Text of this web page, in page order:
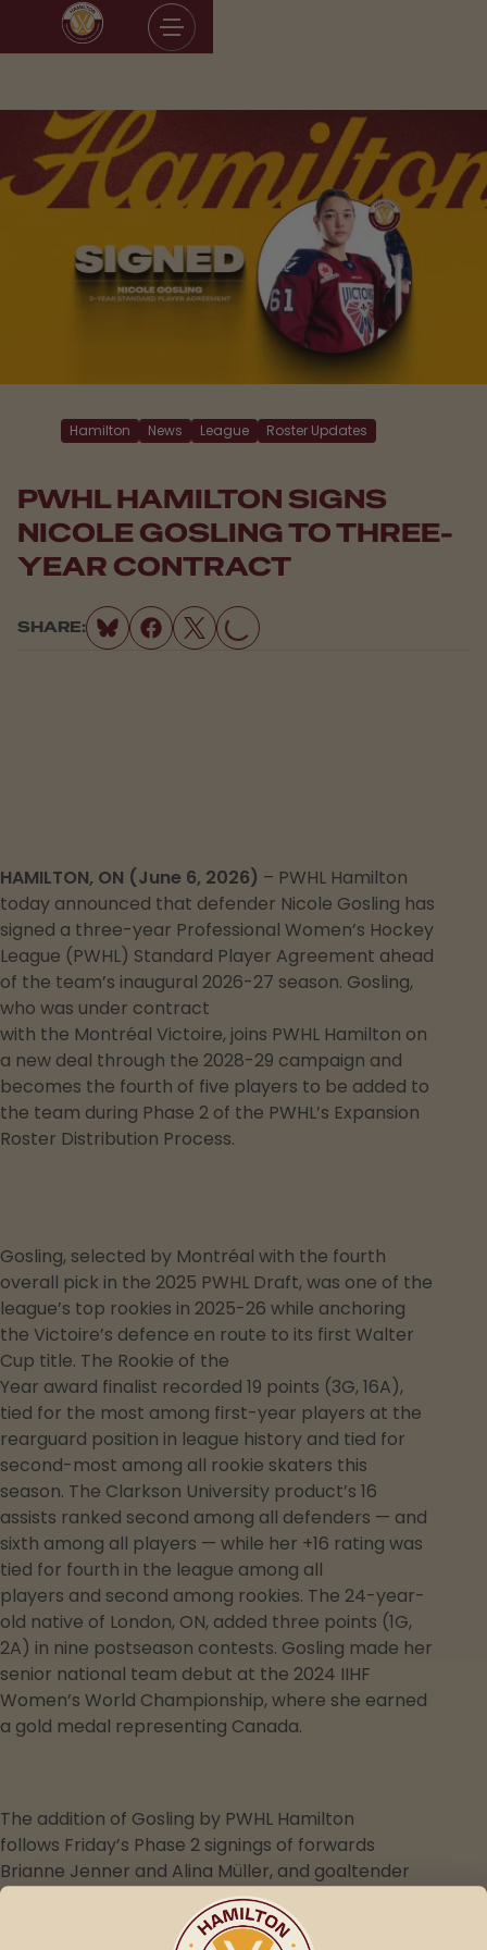
Hamilton News League Roster Updates
PWHL HAMILTON SIGNS
NICOLE GOSLING TO THREE-
YEAR CONTRACT
SHARE: LOADING...
HAMILTON, ON (June 6, 2026) – PWHL Hamilton
today announced that defender Nicole Gosling has
signed a three-year Professional Women’s Hockey
League (PWHL) Standard Player Agreement ahead
of the team’s inaugural 2026-27 season. Gosling,
who was under contract
with the Montréal Victoire, joins PWHL Hamilton on
a new deal through the 2028-29 campaign and
becomes the fourth of five players to be added to
the team during Phase 2 of the PWHL’s Expansion
Roster Distribution Process.
Gosling, selected by Montréal with the fourth
overall pick in the 2025 PWHL Draft, was one of the
league’s top rookies in 2025-26 while anchoring
the Victoire’s defence en route to its first Walter
Cup title. The Rookie of the
Year award finalist recorded 19 points (3G, 16A),
tied for the most among first-year players at the
rearguard position in league history and tied for
second-most among all rookie skaters this
season. The Clarkson University product’s 16
assists ranked second among all defenders — and
sixth among all players — while her +16 rating was
tied for fourth in the league among all
players and second among rookies. The 24-year-
old native of London, ON, added three points (1G,
2A) in nine postseason contests. Gosling made her
senior national team debut at the 2024 IIHF
Women’s World Championship, where she earned
a gold medal representing Canada.
The addition of Gosling by PWHL Hamilton
follows Friday’s Phase 2 signings of forwards
Brianne Jenner and Alina Müller, and goaltender
Kayle Osborne, each to three-year contracts.